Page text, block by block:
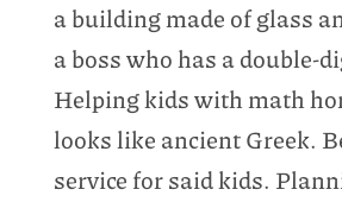
a building made of glass
a boss who has a double-
Helping kids with math
looks like ancient Greek.
service for said kids.